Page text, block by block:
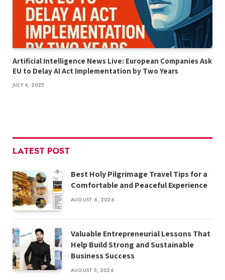
Artificial Intelligence News Live: European Companies Ask
EU to Delay AI Act Implementation by Two Years
JULY 4, 2025
LATEST POST
Best Holy Pilgrimage Travel Tips for a
Comfortable and Peaceful Experience
AUGUST 6, 2026
Valuable Entrepreneurial Lessons That
Help Build Strong and Sustainable
Business Success
AUGUST 5, 2026